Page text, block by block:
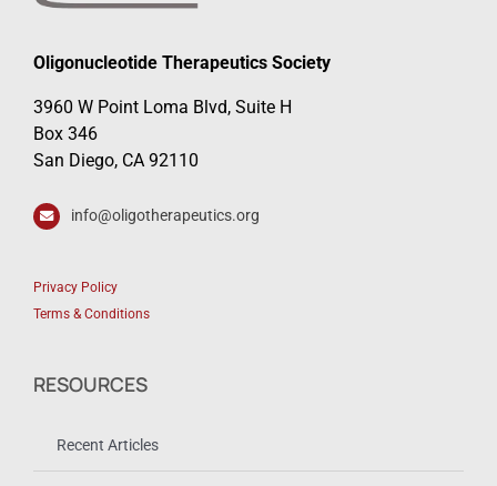
Oligonucleotide Therapeutics Society
3960 W Point Loma Blvd, Suite H
Box 346
San Diego, CA 92110
info@oligotherapeutics.org
Privacy Policy
Terms & Conditions
RESOURCES
Recent Articles